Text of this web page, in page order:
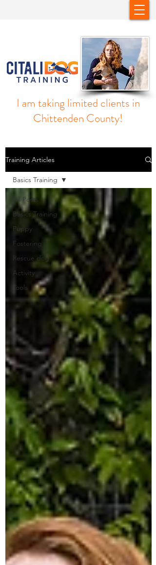
I am taking limited clients in
Chittenden County!
Training Articles
All Posts
Basics Training
Puppy
Fostering
Rescue dog
Activity
Tools
Basics Training